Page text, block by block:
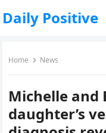
Daily Positive
Home News
Michelle and
daughter’s